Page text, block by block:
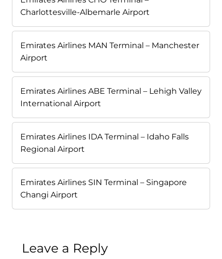
Charlottesville-Albemarle Airport
Emirates Airlines MAN Terminal – Manchester
Airport
Emirates Airlines ABE Terminal – Lehigh Valley
International Airport
Emirates Airlines IDA Terminal – Idaho Falls
Regional Airport
Emirates Airlines SIN Terminal – Singapore
Changi Airport
Leave a Reply